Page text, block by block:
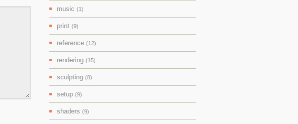
music (1)
print (9)
reference (12)
rendering (15)
sculpting (8)
setup (9)
shaders (9)